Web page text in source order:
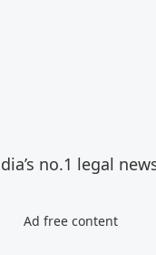
no.1 legal
Ad free content